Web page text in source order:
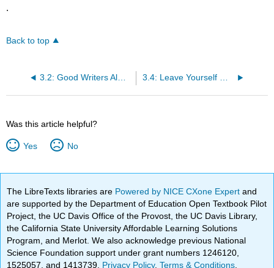
.
Back to top
3.2: Good Writers Always Follow My Rules
Was this article helpful?
Yes No
The LibreTexts libraries are Powered by NICE CXone Expertand
are supported by the Department of Education Open Textbook Pilot
Project, the UC Davis Office of the Provost, the UC Davis Library,
the California State University Affordable Learning Solutions
Program, and Merlot. We also acknowledge previous National
Science Foundation support under grant numbers 1246120,
1525057, and 1413739. Privacy Policy.Terms & Conditions